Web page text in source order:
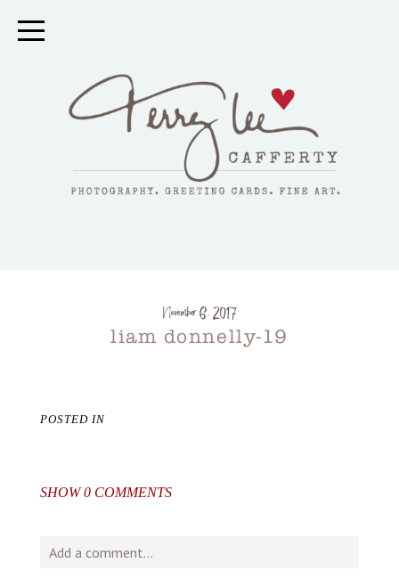
November 6, 2017
liam donnelly-19
POSTED IN
SHOW0 COMMENTS
Add a comment...